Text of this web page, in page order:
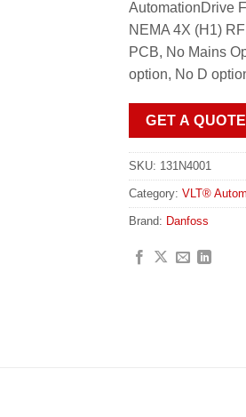
AutomationDrive
NEMA 4X (H1)
PCB, No Mains
option, No D
GET A QUOTE
SKU: 131N4001
Category: VLT®
Brand: Danfoss